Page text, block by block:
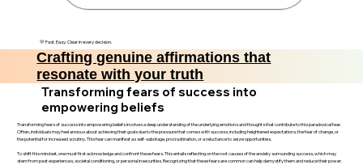
💛 Fast. Easy. Clear in every decision.
Crafting genuine affirmations that
resonate with your truth
Transforming fears of success into
empowering beliefs
Transforming fears of success into empowering beliefs involves a deep understanding of the underlying emotions and thoughts that contribute to this paradoxical fear.
Often, individuals may feel anxious about achieving their goals due to the pressure that comes with success, including heightened expectations, the fear of change, or
the potential for increased scrutiny. This fear can manifest as self-sabotage, procrastination, or a reluctance to seize opportunities.
To shift this mindset, one must first acknowledge and confront these fears. This entails reflecting on the root causes of the anxiety surrounding success, which may
stem from past experiences, societal conditioning, or personal insecurities. Recognizing that these fears are common can help demystify them and reduce their power.